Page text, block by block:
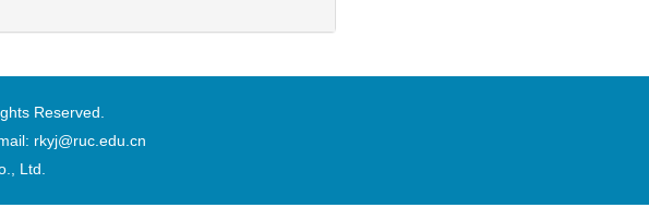
Reserved.
rkyj@ruc.edu.cn
Ltd.